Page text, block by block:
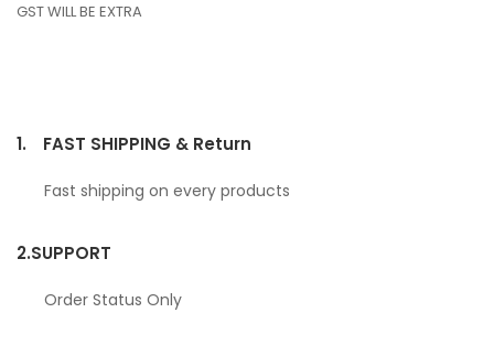
GST WILL BE EXTRA
1. FAST SHIPPING & Return
Fast shipping on every products
2.SUPPORT
Order Status Only